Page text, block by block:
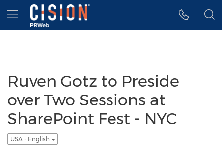
Accessibility Statement
Skip Navigation
Hamburger menu
Ruven Gotz to Preside
over Two Sessions at
SharePoint Fest - NYC
USA - English